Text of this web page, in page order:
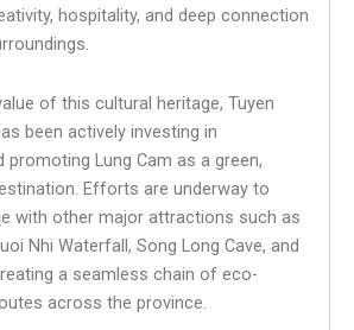
hospitality, and deep connection
of this cultural heritage, Tuyen
been actively investing in
Lung Cam as a green,
Efforts are underway to
with other major attractions such as
Nhi Waterfall, Song Long Cave, and
a seamless chain of eco-
across the province.